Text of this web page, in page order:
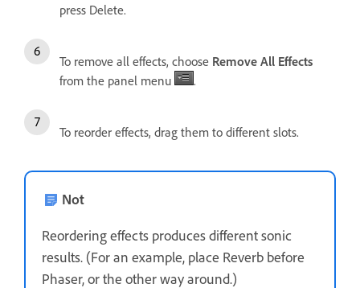
press Delete.
To remove all effects, choose Remove All Effects
from the panel menu
.
To reorder effects, drag them to different slots.
Not
Reordering effects produces different sonic
results. (For an example, place Reverb before
Phaser, or the other way around.)